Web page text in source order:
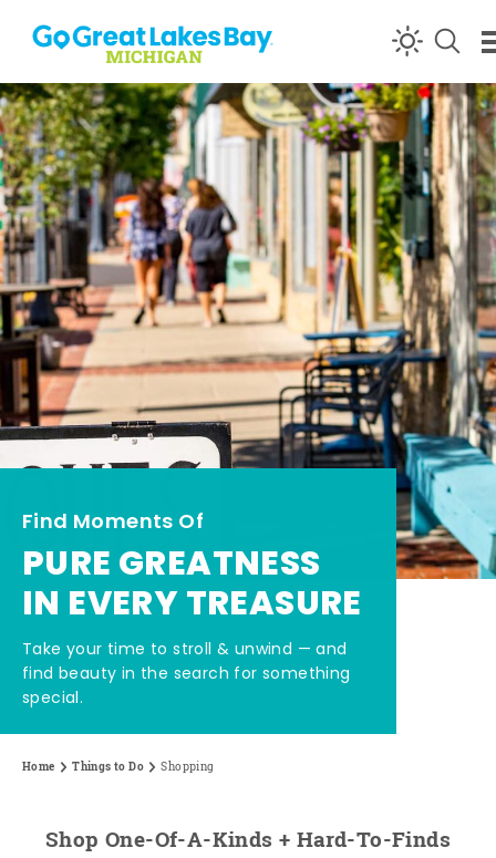
Skip to content
Find Moments Of
PURE GREATNESS
IN EVERY TREASURE
Take your time to stroll & unwind — and
find beauty in the search for something
special.
Home Things to Do Shopping
Shop One-Of-A-Kinds + Hard-To-Finds